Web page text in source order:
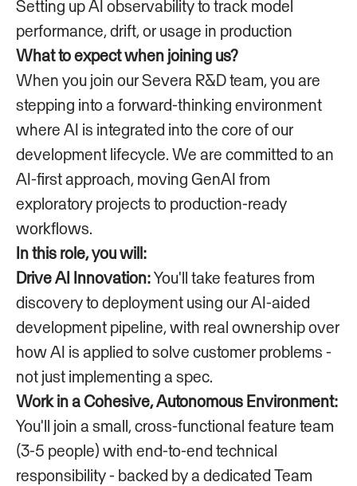
Setting up AI observability to track model
performance, drift, or usage in production
What to expect when joining us?
When you join our Severa R&D team, you are
stepping into a forward-thinking environment
where AI is integrated into the core of our
development lifecycle. We are committed to an
AI-first approach, moving GenAI from
exploratory projects to production-ready
workflows.
In this role, you will:
Drive AI Innovation:You'll take features from
discovery to deployment using our AI-aided
development pipeline, with real ownership over
how AI is applied to solve customer problems -
not just implementing a spec.
Work in a Cohesive, Autonomous Environment:
You'll join a small, cross-functional feature team
(3-5 people) with end-to-end technical
responsibility - backed by a dedicated Team